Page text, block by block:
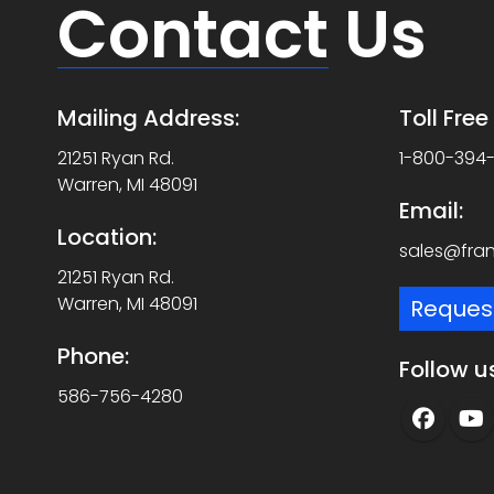
Contact Us
Mailing Address:
21251 Ryan Rd.
Warren, MI 48091
Location:
21251 Ryan Rd.
Warren, MI 48091
Phone:
586-756-4280
Toll
1-800-
Email:
Follow